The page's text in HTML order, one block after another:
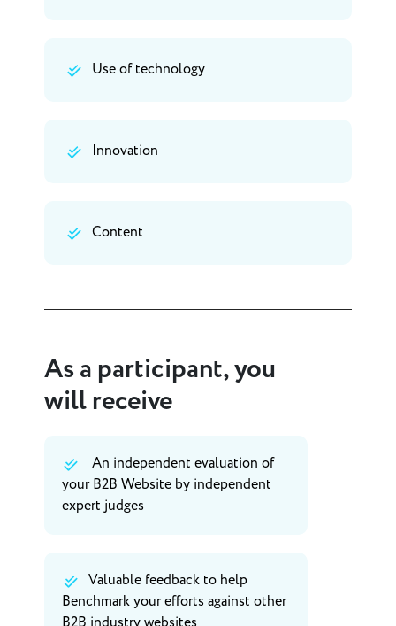
Use of technology
Innovation
Content
As a participant, you
will receive
An independent evaluation of
your B2B Website by independent
expert judges
Valuable feedback to help
Benchmark your efforts against other